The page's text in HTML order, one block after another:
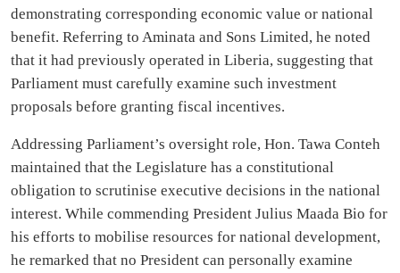
demonstrating corresponding economic value or national
benefit. Referring to Aminata and Sons Limited, he noted
that it had previously operated in Liberia, suggesting that
Parliament must carefully examine such investment
proposals before granting fiscal incentives.
Addressing Parliament’s oversight role, Hon. Tawa Conteh
maintained that the Legislature has a constitutional
obligation to scrutinise executive decisions in the national
interest. While commending President Julius Maada Bio for
his efforts to mobilise resources for national development,
he remarked that no President can personally examine